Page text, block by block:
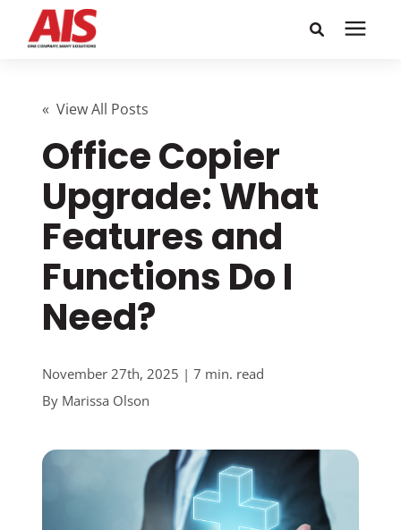
resources
Enter your search below and hit enter or click the search
icon.
Learning Center
Pricing
Company
Call or Text: 855-448-4247
Careers
« View All Posts
Office Copier
Upgrade: What
Features and
Functions Do I
Need?
November 27th, 2025 | 7 min. read
By Marissa Olson